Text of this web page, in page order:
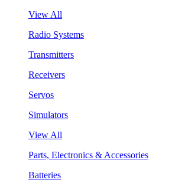
View All
Radio Systems
Transmitters
Receivers
Servos
Simulators
View All
Parts, Electronics & Accessories
Batteries